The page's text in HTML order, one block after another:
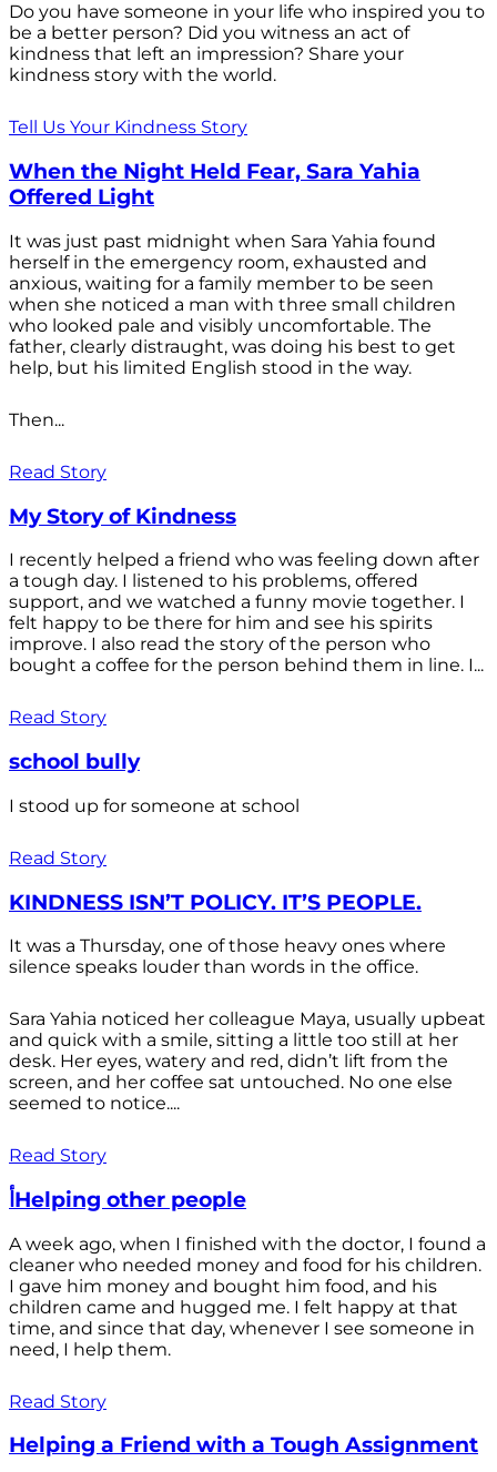
Do you have someone in your life who inspired you to
be a better person? Did you witness an act of
kindness that left an impression? Share your
kindness story with the world.
Tell Us Your Kindness Story
When the Night Held Fear, Sara Yahia
Offered Light
It was just past midnight when Sara Yahia found
herself in the emergency room, exhausted and
anxious, waiting for a family member to be seen
when she noticed a man with three small children
who looked pale and visibly uncomfortable. The
father, clearly distraught, was doing his best to get
help, but his limited English stood in the way.
Then...
Read Story
My Story of Kindness
I recently helped a friend who was feeling down after
a tough day. I listened to his problems, offered
support, and we watched a funny movie together. I
felt happy to be there for him and see his spirits
improve. I also read the story of the person who
bought a coffee for the person behind them in line. I...
Read Story
school bully
I stood up for someone at school
Read Story
KINDNESS ISN’T POLICY. IT’S PEOPLE.
It was a Thursday, one of those heavy ones where
silence speaks louder than words in the office.
Sara Yahia noticed her colleague Maya, usually upbeat
and quick with a smile, sitting a little too still at her
desk. Her eyes, watery and red, didn’t lift from the
screen, and her coffee sat untouched. No one else
seemed to notice....
Read Story
أHelping other people
A week ago, when I finished with the doctor, I found a
cleaner who needed money and food for his children.
I gave him money and bought him food, and his
children came and hugged me. I felt happy at that
time, and since that day, whenever I see someone in
need, I help them.
Read Story
Helping a Friend with a Tough Assignment